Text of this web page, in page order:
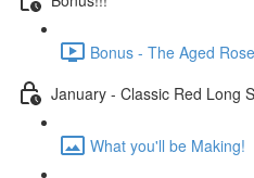
Bonus - The Aged
January - Classic Red Long
What you'll be Making!